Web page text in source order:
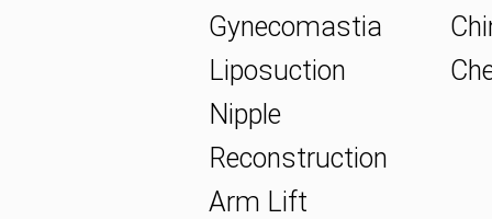
Gynecomastia
Liposuction
Nipple
Reconstruction
Arm Lift